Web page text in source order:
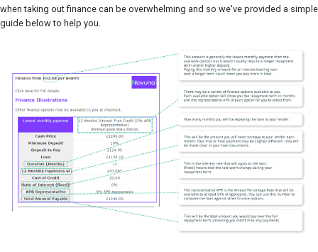
when taking out finance can be overwhelming and so we've provided a simple
guide below to help you.